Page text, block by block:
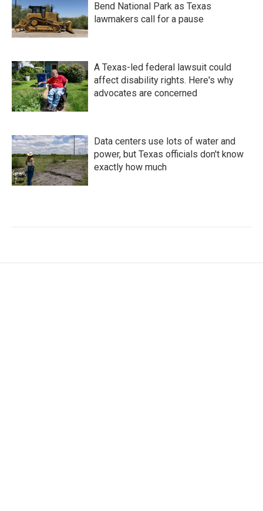
Bend National Park as Texas
lawmakers call for a pause
A Texas-led federal lawsuit could
affect disability rights. Here's why
advocates are concerned
Data centers use lots of water and
power, but Texas officials don't know
exactly how much